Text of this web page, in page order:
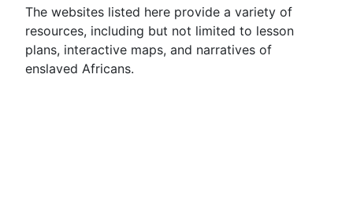
The websites listed here provide a variety of
resources, including but not limited to lesson
plans, interactive maps, and narratives of
enslaved Africans.